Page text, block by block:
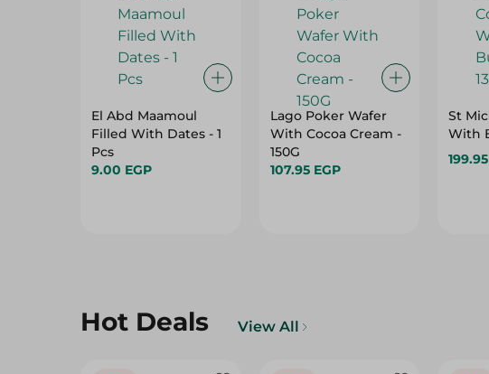
El Abd Maamoul
Filled With Dates - 1
Pcs
9.00 EGP
Lago Poker Wafer
With Cocoa Cream -
150G
107.95 EGP
St
With
Hot Deals View All